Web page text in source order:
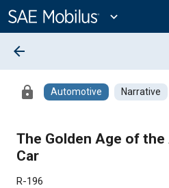
Content
expand_more
arrow_back
lock Automotive Narrative
The Golden Age of the
Car
R-196